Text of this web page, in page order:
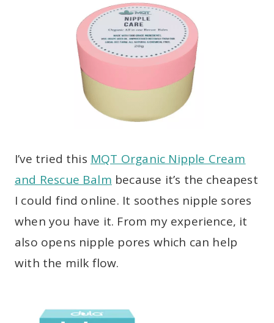
I’ve tried this MQT Organic Nipple Cream
and Rescue Balm because it’s the cheapest
I could find online. It soothes nipple sores
when you have it. From my experience, it
also opens nipple pores which can help
with the milk flow.